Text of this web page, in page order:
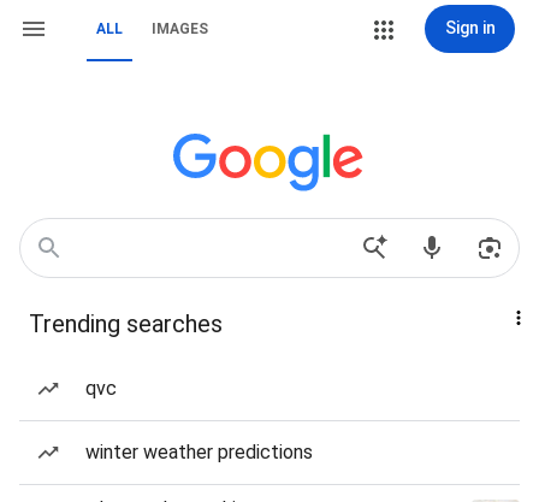
ALL IMAGES Sign in
Trending searches
qvc
winter weather predictions